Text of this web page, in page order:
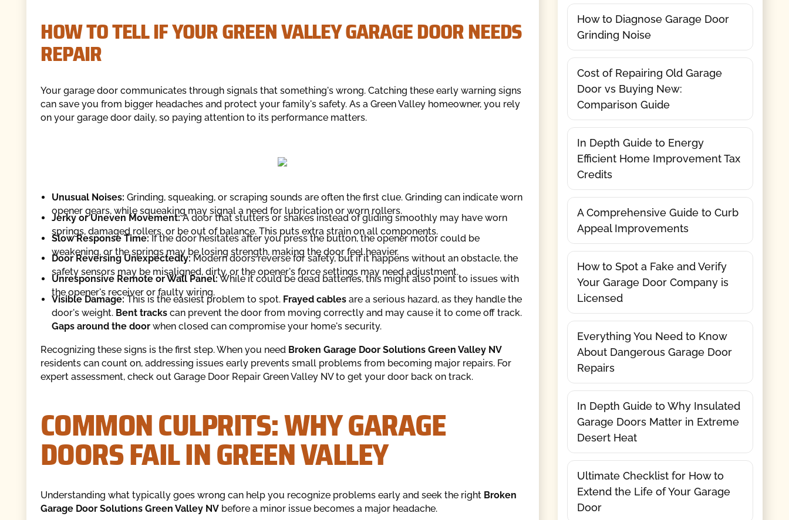
HOW TO TELL IF YOUR GREEN VALLEY GARAGE DOOR NEEDS
REPAIR
Your garage door communicates through signals that something's wrong. Catching these early warning signs
can save you from bigger headaches and protect your family's safety. As a Green Valley homeowner, you rely
on your garage door daily, so paying attention to its performance matters.
Unusual Noises: Grinding, squeaking, or scraping sounds are often the first clue. Grinding can indicate worn
opener gears, while squeaking may signal a need for lubrication or worn rollers.
Jerky or Uneven Movement:A door that stutters or shakes instead of gliding smoothly may have worn
springs, damaged rollers, or be out of balance. This puts extra strain on all components.
Slow Response Time:If the door hesitates after you press the button, the opener motor could be
weakening, or the springs may be losing strength, making the door feel heavier.
Door Reversing Unexpectedly:Modern doors reverse for safety, but if it happens without an obstacle, the
safety sensors may be misaligned, dirty, or the opener's force settings may need adjustment.
Unresponsive Remote or Wall Panel:While it could be dead batteries, this might also point to issues with
the opener's receiver or faulty wiring.
Visible Damage:This is the easiest problem to spot. Frayed cables are a serious hazard, as they handle the
door's weight. Bent tracks can prevent the door from moving correctly and may cause it to come off track.
Gaps around the door when closed can compromise your home's security.
Recognizing these signs is the first step. When you need Broken Garage Door Solutions Green Valley NV
residents can count on, addressing issues early prevents small problems from becoming major repairs. For
expert assessment, check out Garage Door Repair Green Valley NV to get your door back on track.
COMMON CULPRITS: WHY GARAGE
DOORS FAIL IN GREEN VALLEY
Understanding what typically goes wrong can help you recognize problems early and seek the right Broken
Garage Door Solutions Green Valley NVbefore a minor issue becomes a major headache.
How to Diagnose Garage Door
Grinding Noise
Cost of Repairing Old Garage
Door vs Buying New:
Comparison Guide
In Depth Guide to Energy
Efficient Home Improvement Tax
Credits
A Comprehensive Guide to Curb
Appeal Improvements
How to Spot a Fake and Verify
Your Garage Door Company is
Licensed
Everything You Need to Know
About Dangerous Garage Door
Repairs
In Depth Guide to Why Insulated
Garage Doors Matter in Extreme
Desert Heat
Ultimate Checklist for How to
Extend the Life of Your Garage
Door